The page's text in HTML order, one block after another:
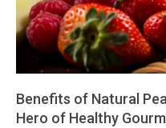
Benefits of Natural
Hero of Healthy